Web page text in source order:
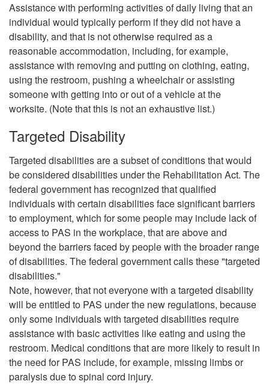
Assistance with performing activities of daily living that an
individual would typically perform if they did not have a
disability, and that is not otherwise required as a
reasonable accommodation, including, for example,
assistance with removing and putting on clothing, eating,
using the restroom, pushing a wheelchair or assisting
someone with getting into or out of a vehicle at the
worksite. (Note that this is not an exhaustive list.)
Targeted Disability
Targeted disabilities are a subset of conditions that would
be considered disabilities under the Rehabilitation Act. The
federal government has recognized that qualified
individuals with certain disabilities face significant barriers
to employment, which for some people may include lack of
access to PAS in the workplace, that are above and
beyond the barriers faced by people with the broader range
of disabilities. The federal government calls these "targeted
disabilities."
Note, however, that not everyone with a targeted disability
will be entitled to PAS under the new regulations, because
only some individuals with targeted disabilities require
assistance with basic activities like eating and using the
restroom. Medical conditions that are more likely to result in
the need for PAS include, for example, missing limbs or
paralysis due to spinal cord injury.